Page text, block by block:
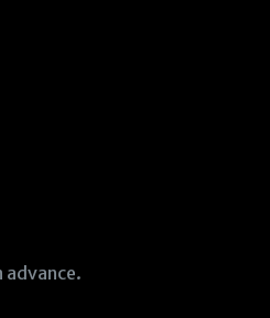
advance.